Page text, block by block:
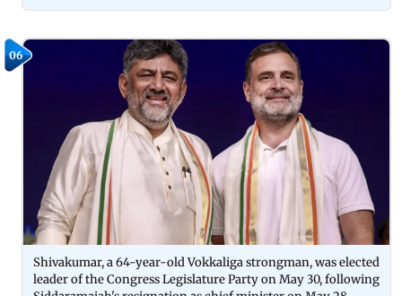
06
Shivakumar, a 64-year-old Vokkaliga strongman, was elected
leader of the Congress Legislature Party on May 30, following